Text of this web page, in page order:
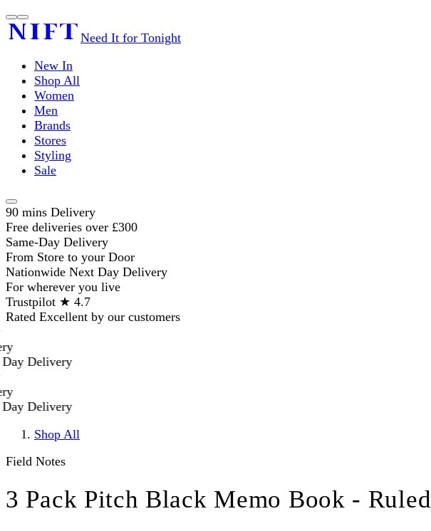
Need It for Tonight
New In
Shop All
Women
Men
Brands
Stores
Styling
Sale
90 mins Delivery
Free deliveries over £300
Same-Day Delivery
From Store to your Door
Nationwide Next Day Delivery
For wherever you live
Trustpilot ★ 4.7
Rated Excellent by our customers
Delivery
Delivery
Shop All
Field Notes
3 Pack Pitch Black Memo Book - Ruled